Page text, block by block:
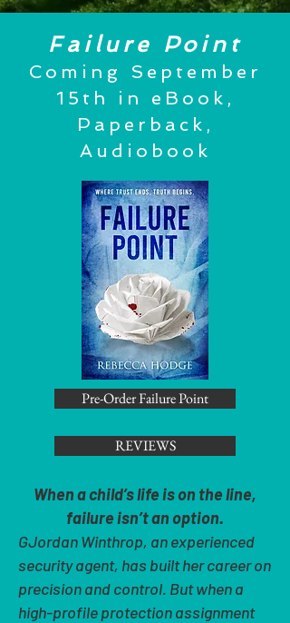
Failure Point
Coming September
15th in eBook,
Paperback,
Audiobook
Pre-Order Failure Point
REVIEWS
When a child’s life is on the line,
failure isn’t an option.
GJordan Winthrop, an experienced
security agent, has built her career on
precision and control. But when a
high-profile protection assignment